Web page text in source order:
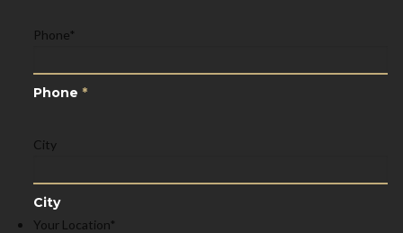
Phone*
Phone *
City
City
Your Location*